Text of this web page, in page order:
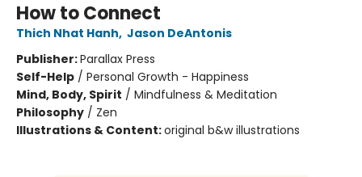
How to Connect
Thich Nhat Hanh, Jason DeAntonis
Publisher:Parallax Press
Self-Help / Personal Growth - Happiness
Mind, Body, Spirit / Mindfulness & Meditation
Philosophy / Zen
Illustrations & Content:original b&w illustrations